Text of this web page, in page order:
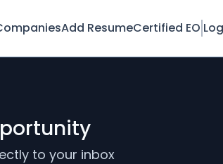
Add ResumeCertified EO
to your inbox